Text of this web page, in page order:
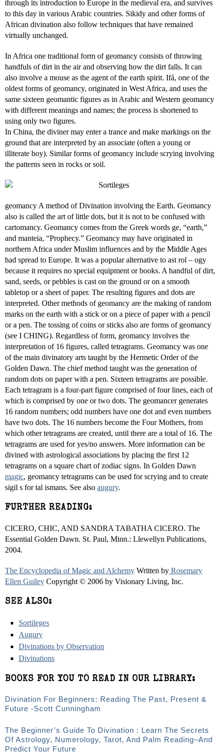
through its introduction to Europe in the medieval era, and survives
to this day in various Arabic countries. Sikidy and other forms of
African divination also follow techniques that have remained
virtually unchanged.
In Africa one traditional form of geomancy consists of throwing
handfuls of dirt in the air and observing how the dirt falls. It can
also involve a mouse as the agent of the earth spirit. Ifá, one of the
oldest forms of geomancy, originated in West Africa, and uses the
same sixteen geomantic figures as in Arabic and Western geomancy
with different meanings and names; the process is shortened to
using only two figures.
In China, the diviner may enter a trance and make markings on the
ground that are interpreted by an associate (often a young or
illiterate boy). Similar forms of geomancy include scrying involving
the patterns seen in rocks or soil.
geomancy A method of Divination involving the Earth. Geomancy
also is called the art of little dots, but it is not to be confused with
cartomancy. Geomancy comes from the Greek words ge, “earth,”
and manteia, “Prophecy.” Geomancy may have originated in
northern Africa under Muslim influences and by the Middle Ages
had spread to Europe. It was a popular alternative to ast rol – ogy
because it requires no special equipment or books. A handful of dirt,
sand, seeds, or pebbles is cast on the ground or on a smooth
tabletop or a sheet of paper. The resulting figures and dots are
interpreted. Other methods of geomancy are the making of random
marks on the earth with a stick or on a piece of paper with a pencil
or a pen. The tossing of coins or sticks also are forms of geomancy
(see I CHING). Regardless of form, geomancy involves the
interpretation of 16 figures, called tetragrams. Geomancy was one
of the main divinatory arts taught by the Hermetic Order of the
Golden Dawn. The chief method taught was the generation of
random dots on paper with a pen. Sixteen tetragrams are possible.
Each tetragram is a four-part figure comprised of four lines, each of
which is comprised by one or two dots. The geomancer generates
16 random numbers; odd numbers have one dot and even numbers
have two dots. The 16 numbers become the Four Mothers, from
which other tetragrams are created, until there are a total of 16. The
tetragrams are used for yes/no answers. More information can be
divined with astrological associations by placing the first 12
tetragrams on a square chart of zodiac signs. In Golden Dawn
magic, geomancy tetragrams can be used for scrying and to create
sigil s for tal ismans. See also augury.
FURTHER READING:
CICERO, CHIC, AND SANDRA TABATHA CICERO. The
Essential Golden Dawn. St. Paul, Minn.: Llewellyn Publications,
2004.
The Encyclopedia of Magic and Alchemy Written by Rosemary
Ellen Guiley Copyright © 2006 by Visionary Living, Inc.
SEE ALSO:
Sortileges
Augury
Divinations by Observation
Divinations
BOOKS FOR YOU TO READ IN OUR LIBRARY:
Divination For Beginners: Reading The Past, Present &
Future -Scott Cunningham
The Beginner’s Guide To Divination : Learn The Secrets
Of Astrology, Numerology, Tarot, And Palm Reading–And
Predict Your Future